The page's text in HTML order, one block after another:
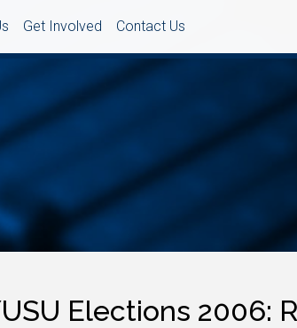
Get Involved Contact Us
Elections 2006: